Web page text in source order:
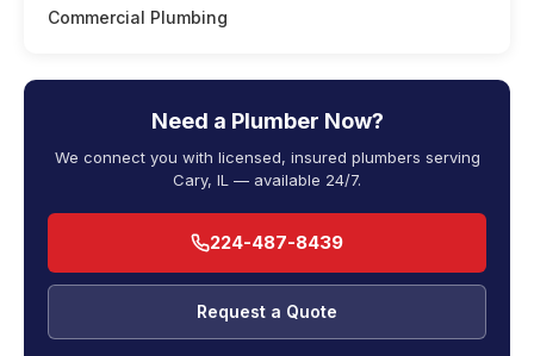
Commercial Plumbing
Need a Plumber Now?
We connect you with licensed, insured plumbers serving
Cary, IL — available 24/7.
224-487-8439
Request a Quote